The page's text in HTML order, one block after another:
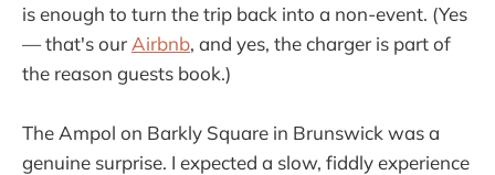
is enough to turn the trip back into a non-event. (Yes
— that's our Airbnb, and yes, the charger is part of
the reason guests book.)
The Ampol on Barkly Square in Brunswick was a
genuine surprise. I expected a slow, fiddly experience